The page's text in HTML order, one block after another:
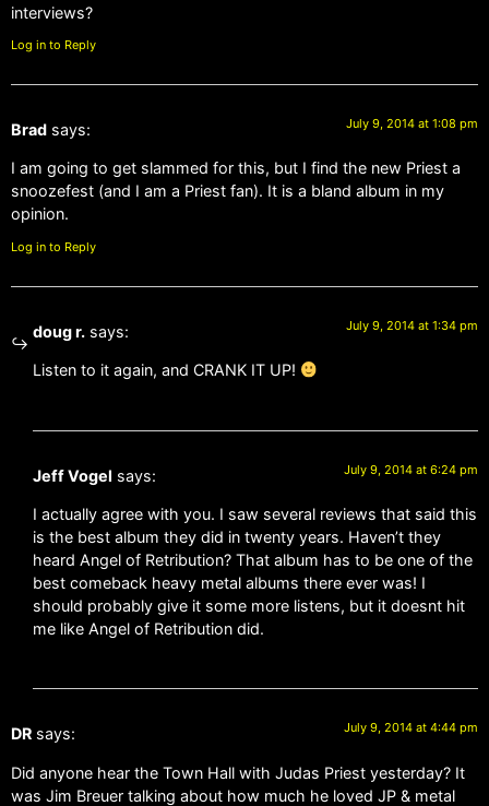
interviews?
Log in to Reply
Brad says: July 9, 2014 at 1:08 pm
I am going to get slammed for this, but I find the new Priest a
snoozefest (and I am a Priest fan). It is a bland album in my
opinion.
Log in to Reply
doug r. says: July 9, 2014 at 1:34 pm
Listen to it again, and CRANK IT UP!
Jeff Vogel says: July 9, 2014 at 6:24 pm
I actually agree with you. I saw several reviews that said this
is the best album they did in twenty years. Haven’t they
heard Angel of Retribution? That album has to be one of the
best comeback heavy metal albums there ever was! I
should probably give it some more listens, but it doesnt hit
me like Angel of Retribution did.
DR says: July 9, 2014 at 4:44 pm
Did anyone hear the Town Hall with Judas Priest yesterday? It
was Jim Breuer talking about how much he loved JP & metal